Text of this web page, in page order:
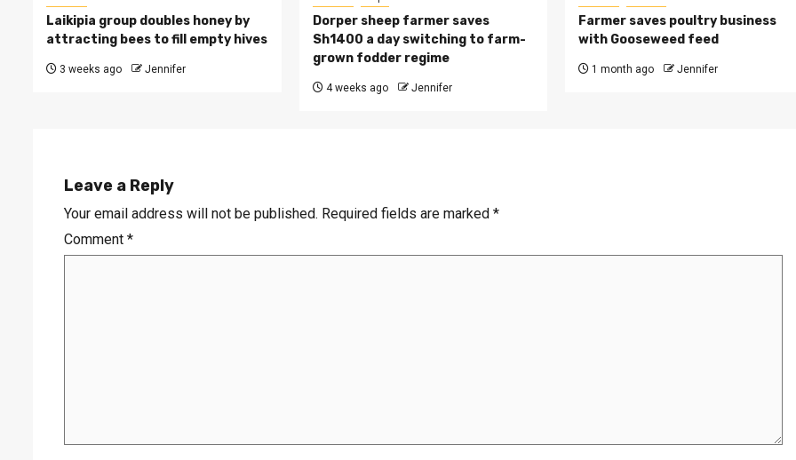
Laikipia group doubles honey by
attracting bees to fill empty hives
3 weeks ago Jennifer
Dorper sheep farmer saves
Sh1400 a day switching to farm-
grown fodder regime
4 weeks ago Jennifer
Farmer saves poultry business
with Gooseweed feed
1 month ago Jennifer
Leave a Reply
Your email address will not be published. Required fields are marked *
Comment *